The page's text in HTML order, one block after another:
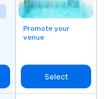
Promote your
venue
Select